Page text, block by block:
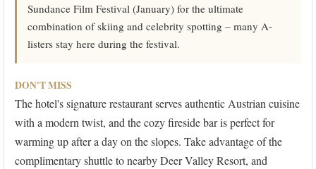
Sundance Film Festival (January) for the ultimate
combination of skiing and celebrity spotting – many A-
listers stay here during the festival.
DON'T MISS
The hotel's signature restaurant serves authentic Austrian cuisine
with a modern twist, and the cozy fireside bar is perfect for
warming up after a day on the slopes. Take advantage of the
complimentary shuttle to nearby Deer Valley Resort, and